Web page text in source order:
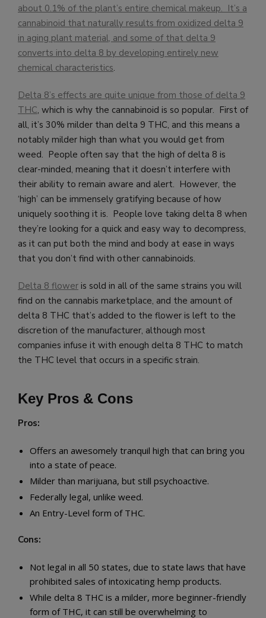
about 0.1% of the plant’s entire chemical makeup. It’s a
cannabinoid that naturally results from oxidized delta 9
in aging plant material, and some of that delta 9
converts into delta 8 by developing entirely new
chemical characteristics.
Delta 8’s effects are quite unique from those of delta 9
THC, which is why the cannabinoid is so popular. First of
all, it’s 30% milder than delta 9 THC, and this means a
notably milder high than what you would get from
weed. People often say that the high of delta 8 is
clear-minded, meaning that it doesn’t interfere with
their ability to remain aware and alert. However, the
‘high’ can be immensely gratifying because of how
uniquely soothing it is. People love taking delta 8 when
they’re looking for a quick and easy way to decompress,
as it can put both the mind and body at ease in ways
that you don’t find with other cannabinoids.
Delta 8 flower is sold in all of the same strains you will
find on the cannabis marketplace, and the amount of
delta 8 THC that’s added to the flower is left to the
discretion of the manufacturer, although most
companies infuse it with enough delta 8 THC to match
the THC level that occurs in a specific strain.
Key Pros & Cons
Pros:
Offers an awesomely tranquil high that can bring you
into a state of peace.
Milder than marijuana, but still psychoactive.
Federally legal, unlike weed.
An Entry-Level form of THC.
Cons:
Not legal in all 50 states, due to state laws that have
prohibited sales of intoxicating hemp products.
While delta 8 THC is a milder, more beginner-friendly
form of THC, it can still be overwhelming to